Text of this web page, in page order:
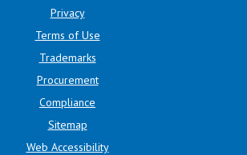
Privacy
Terms of Use
Trademarks
Procurement
Compliance
Sitemap
Web Accessibility